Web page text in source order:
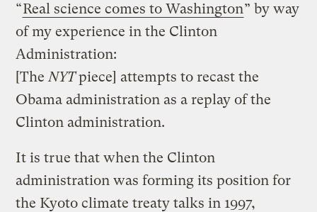
“Real science comes to Washington” by way
of my experience in the Clinton
Administration:
[The NYTpiece] attempts to recast the
Obama administration as a replay of the
Clinton administration.
It is true that when the Clinton
administration was forming its position for
the Kyoto climate treaty talks in 1997,